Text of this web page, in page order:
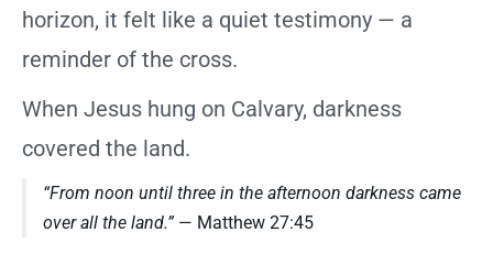
horizon, it felt like a quiet testimony — a
reminder of the cross.
When Jesus hung on Calvary, darkness
covered the land.
“From noon until three in the afternoon darkness came
over all the land.”— Matthew 27:45